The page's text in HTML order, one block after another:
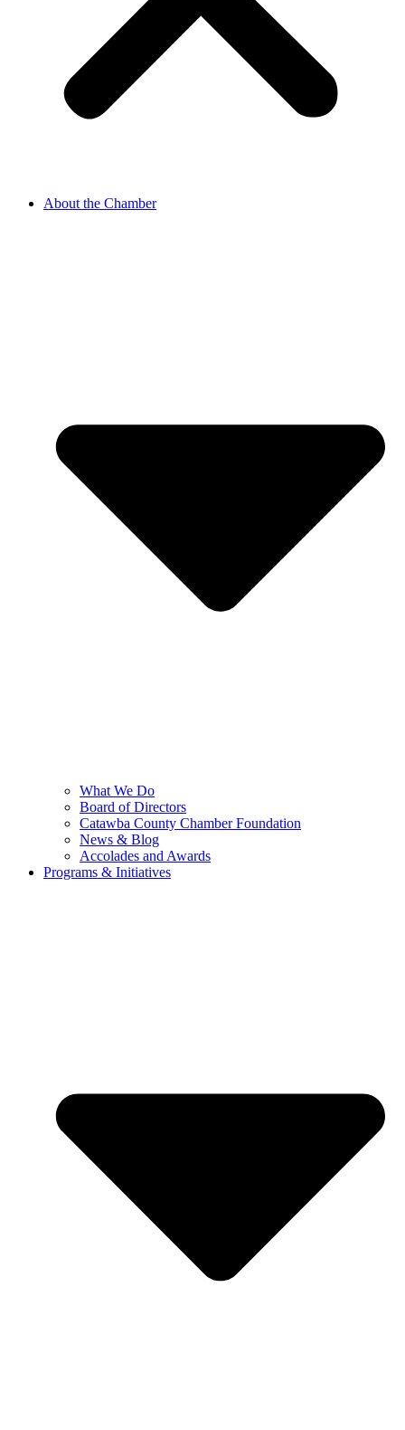
About the Chamber
What We Do
Board of Directors
Catawba County Chamber Foundation
News & Blog
Accolades and Awards
Programs & Initiatives